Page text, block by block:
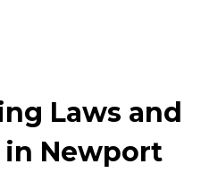
Laws and
Newport